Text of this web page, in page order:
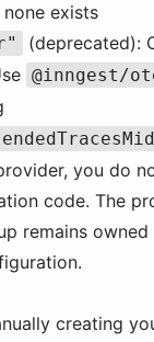
exists
(deprecated):
@inngest/
you do
code. The
remains
creating